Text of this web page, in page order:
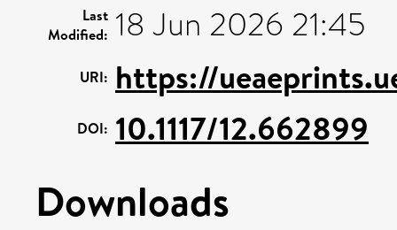
Last
Modified: 18 Jun 2026 21:45
URI: https://
DOI: 10.1117/12.662899
Downloads